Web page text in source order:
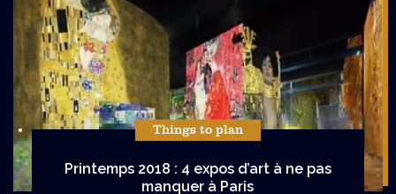
Things to plan
Printemps 2018 : 4 expos d’art à ne pas
manquer à Paris